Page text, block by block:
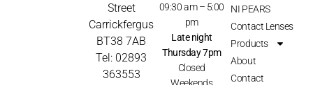
Street
Carrickfergus
BT38 7AB
Tel: 02893
363553
09:30 am – 5:00
pm
Late night
Thursday 7pm
Closed
Weekends
NI PEARS
Contact Lenses
Products
About
Contact